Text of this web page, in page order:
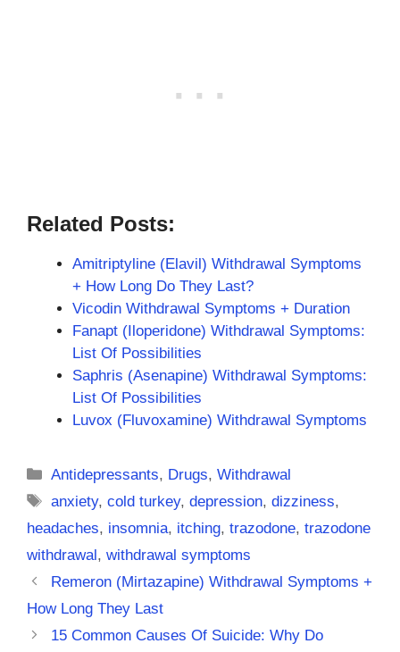
Related Posts:
Amitriptyline (Elavil) Withdrawal Symptoms
+ How Long Do They Last?
Vicodin Withdrawal Symptoms + Duration
Fanapt (Iloperidone) Withdrawal Symptoms:
List Of Possibilities
Saphris (Asenapine) Withdrawal Symptoms:
List Of Possibilities
Luvox (Fluvoxamine) Withdrawal Symptoms
Categories
Antidepressants, Drugs,Withdrawal
Tags
anxiety,cold turkey,depression,dizziness,
headaches, insomnia, itching, trazodone, trazodone
withdrawal, withdrawal symptoms
Remeron (Mirtazapine) Withdrawal Symptoms +
How Long They Last
15 Common Causes Of Suicide: Why Do